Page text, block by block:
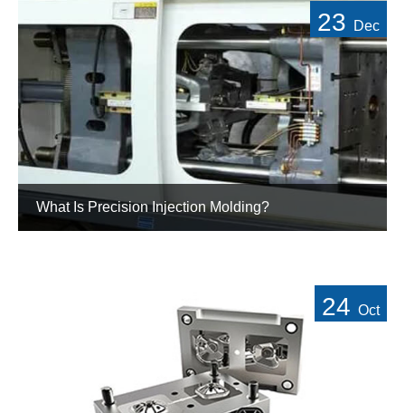
23 Dec
What Is Precision Injection Molding?
24 Oct